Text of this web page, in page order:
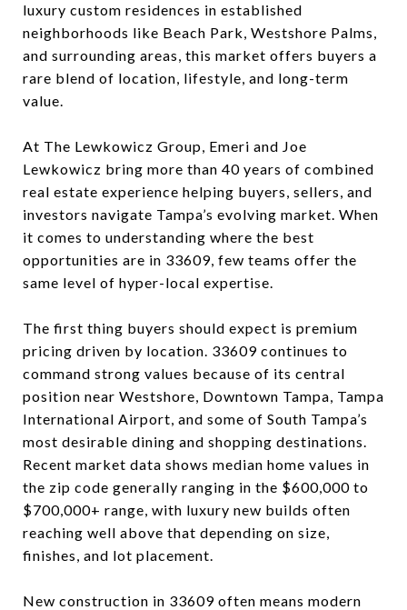
luxury custom residences in established
neighborhoods like Beach Park, Westshore Palms,
and surrounding areas, this market offers buyers a
rare blend of location, lifestyle, and long-term
value.
At The Lewkowicz Group, Emeri and Joe
Lewkowicz bring more than 40 years of combined
real estate experience helping buyers, sellers, and
investors navigate Tampa’s evolving market. When
it comes to understanding where the best
opportunities are in 33609, few teams offer the
same level of hyper-local expertise.
The first thing buyers should expect is premium
pricing driven by location. 33609 continues to
command strong values because of its central
position near Westshore, Downtown Tampa, Tampa
International Airport, and some of South Tampa’s
most desirable dining and shopping destinations.
Recent market data shows median home values in
the zip code generally ranging in the $600,000 to
$700,000+ range, with luxury new builds often
reaching well above that depending on size,
finishes, and lot placement.
New construction in 33609 often means modern